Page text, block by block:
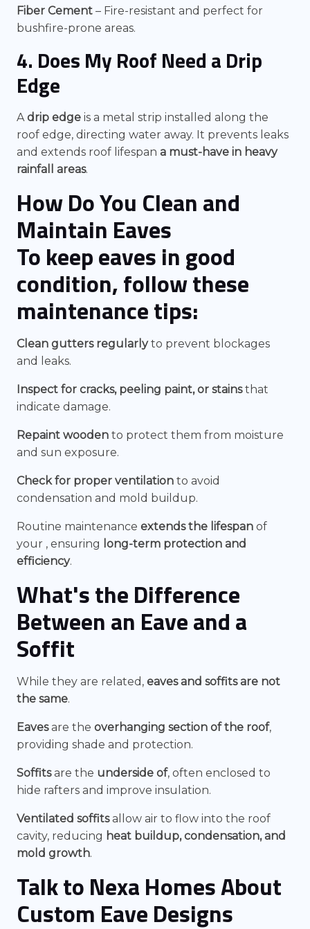
Fiber Cement – Fire-resistant and perfect for
bushfire-prone areas.
4. Does My Roof Need a Drip
Edge
Adrip edge is a metal strip installed along the
roof edge, directing water away. It prevents leaks
and extends roof lifespan a must-have in heavy
rainfall areas.
How Do You Clean and
Maintain Eaves
To keep eaves in good
condition, follow these
maintenance tips:
Clean gutters regularlyto prevent blockages
and leaks.
Inspect for cracks, peeling paint, or stainsthat
indicate damage.
Repaint wooden to protect them from moisture
and sun exposure.
Check for proper ventilation to avoid
condensation and mold buildup.
Routine maintenance extends the lifespan of
your , ensuring long-term protection and
efficiency.
What's the Difference
Between an Eave and a
Soffit
While they are related, eaves and soffits are not
the same.
Eavesare the overhanging section of the roof,
providing shade and protection.
Soffitsare the underside of, often enclosed to
hide rafters and improve insulation.
Ventilated soffitsallow air to flow into the roof
cavity, reducing heat buildup, condensation, and
mold growth.
Talk to Nexa Homes About
Custom Eave Designs